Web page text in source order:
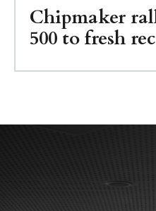
Chipmaker
500 to fresh